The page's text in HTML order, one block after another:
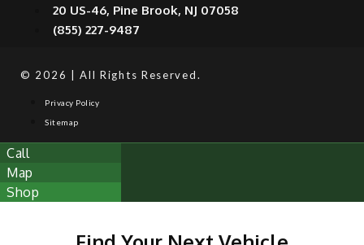
20 US-46, Pine Brook, NJ 07058
(855) 227-9487
© 2026 | All Rights Reserved.
Privacy Policy
Sitemap
Call
Map
Shop